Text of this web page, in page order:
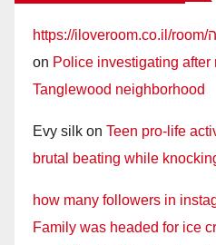
on Police investigating
Tanglewood neighborhood
Evy silk on Teen pro-life
brutal beating while
how many followers in
Family was headed for ice